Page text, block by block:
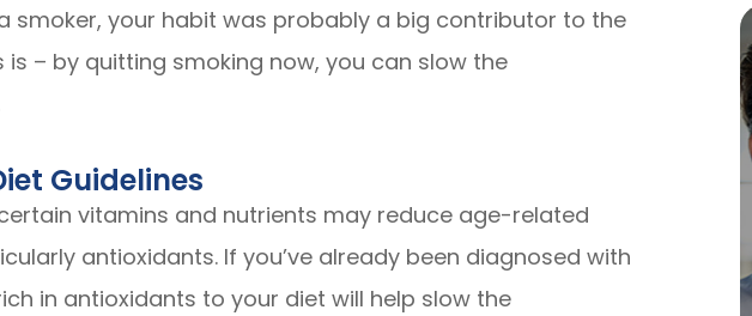
smoker, your habit was probably a big contributor to the
is – by quitting smoking now, you can slow the
Guidelines
vitamins and nutrients may reduce age-related
antioxidants. If you’ve already been diagnosed with
in antioxidants to your diet will help slow the